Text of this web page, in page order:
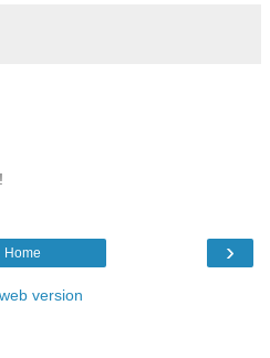
›
Home
version